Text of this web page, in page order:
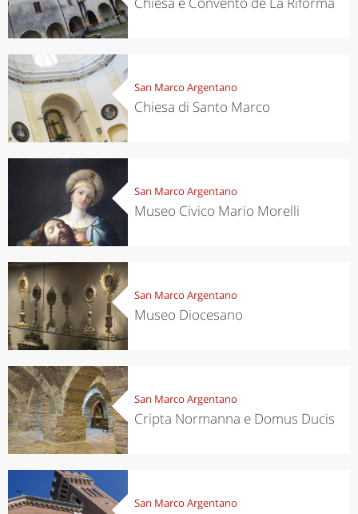
San Marco Argentano
Chiesa di Santo Marco
San Marco Argentano
Museo Civico Mario Morelli
San Marco Argentano
Museo Diocesano
San Marco Argentano
Cripta Normanna e Domus Ducis
San Marco Argentano